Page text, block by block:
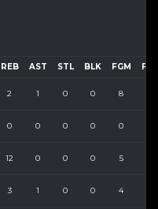
REB AST STL BLK FGM
2 1 0 0 8
0 0 0 0 0
12 0 0 0 5
3 1 0 0 4